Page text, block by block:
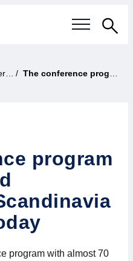
The conference program for Embedded Conference Scandinavia is released today
program
program with almost 70